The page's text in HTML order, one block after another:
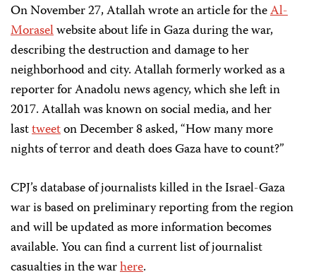
On November 27, Atallah wrote an article for theAl-
Moraselwebsite about life in Gaza during the war,
describing the destruction and damage to her
neighborhood and city. Atallah formerly worked as a
reporter for Anadolu news agency, which she left in
2017. Atallah was known on social media, and her
lasttweeton December 8 asked, “How many more
nights of terror and death does Gaza have to count?”
CPJ’s database of journalists killed in the Israel-Gaza
war is based on preliminary reporting from the region
and will be updated as more information becomes
available. You can find a current list of journalist
casualties in the warhere.